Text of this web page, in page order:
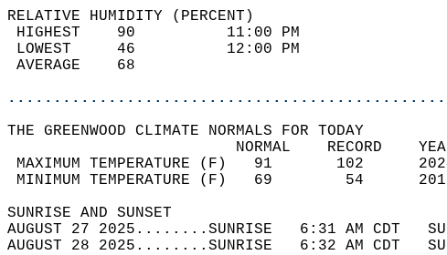
RELATIVE HUMIDITY (PERCENT)
HIGHEST    90
LOWEST     46
THE GREENWOOD CLIMATE NORMALS FOR TODAY
NORMAL
MAXIMUM TEMPERATURE (F)
MINIMUM TEMPERATURE (F)
SUNRISE AND
AUGUST 27 2025........SUNRISE   6:31 AM CDT
AUGUST 28 2025........SUNRISE   6:32 AM CDT